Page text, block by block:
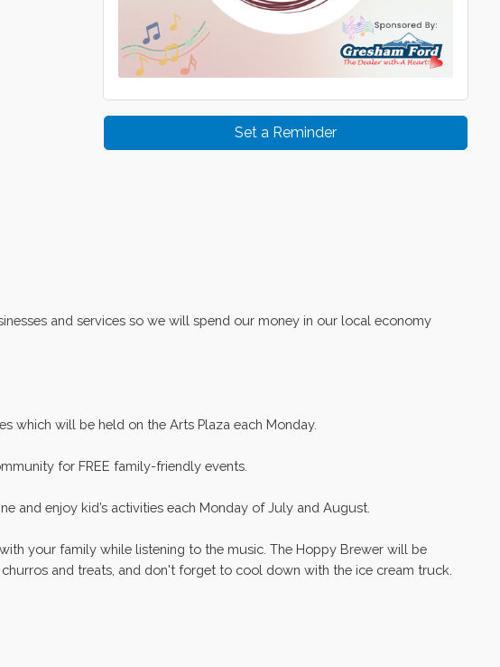
Set a Reminder
and services so we will spend our money in our local economy
which will be held on the Arts Plaza each Monday.
for FREE family-friendly events.
and enjoy kid’s activities each Monday of July and August.
your family while listening to the music. The Hoppy Brewer will be
and treats, and don't forget to cool down with the ice cream truck.